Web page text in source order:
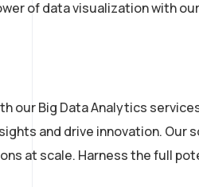
of data visualization with
Big Data Analytics
and drive innovation.
at scale. Harness the full